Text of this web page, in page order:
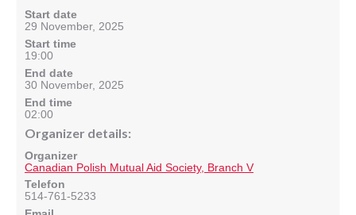
Start date
29 November, 2025
Start time
19:00
End date
30 November, 2025
End time
02:00
Organizer details:
Organizer
Canadian Polish Mutual Aid Society, Branch V
Telefon
514-761-5233